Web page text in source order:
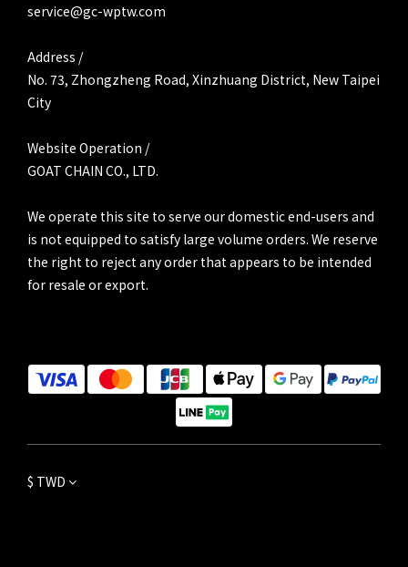
service@gc-wptw.com
Address /
No. 73, Zhongzheng Road, Xinzhuang District, New Taipei
City
Website Operation /
GOAT CHAIN CO., LTD.
We operate this site to serve our domestic end-users and
is not equipped to satisfy large volume orders. We reserve
the right to reject any order that appears to be intended
for resale or export.
$ TWD